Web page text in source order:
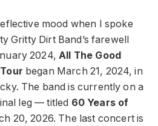
mood when I spoke
Gritty Dirt Band’s farewell
2024, All The Good
began March 21, 2024, in
The band is currently on a
leg — titled 60 Years of
20, 2026. The last concert is